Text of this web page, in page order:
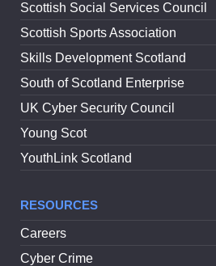
Scottish Social Services Council
Scottish Sports Association
Skills Development Scotland
South of Scotland Enterprise
UK Cyber Security Council
Young Scot
YouthLink Scotland
RESOURCES
Careers
Cyber Crime